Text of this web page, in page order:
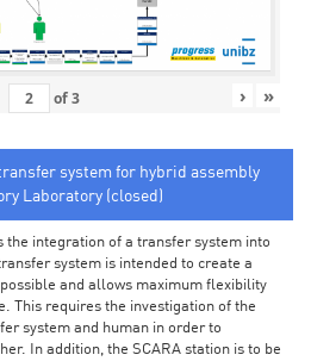
of3 › »
system for hybrid assembly
Laboratory (closed)
the integration of a transfer system into
system is intended to create a
and allows maximum flexibility
This requires the investigation of the
system and human in order to
In addition, the SCARA station is to be